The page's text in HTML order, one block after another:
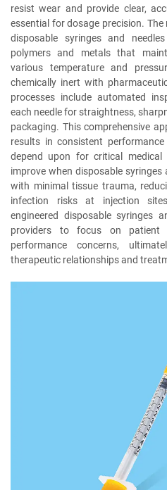
resist wear and provide clear,
essential for dosage precision.
disposable syringes and
polymers and metals that
various temperature and
chemically inert with
processes include automated
each needle for straightness,
packaging. This comprehensive
results in consistent
depend upon for critical medical
improve when disposable syringes
with minimal tissue trauma,
infection risks at injection
engineered disposable syringes
providers to focus on patient
performance concerns,
therapeutic relationships and